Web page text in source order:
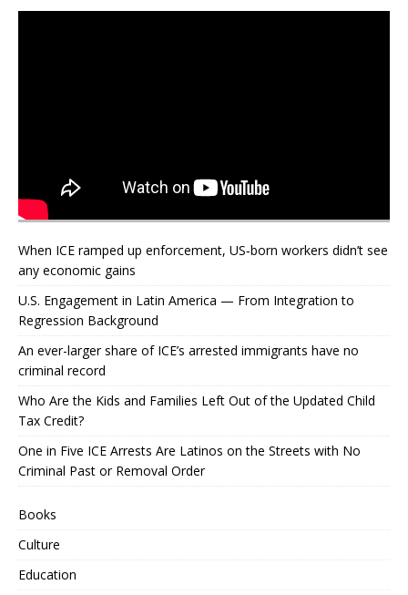
When ICE ramped up enforcement, US‑born workers didn’t see
any economic gains
U.S. Engagement in Latin America — From Integration to
Regression Background
An ever-larger share of ICE’s arrested immigrants have no
criminal record
Who Are the Kids and Families Left Out of the Updated Child
Tax Credit?
One in Five ICE Arrests Are Latinos on the Streets with No
Criminal Past or Removal Order
Books
Culture
Education